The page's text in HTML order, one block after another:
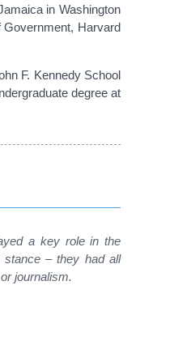
in Washington
Government, Harvard
F. Kennedy School
degree at
a key role in the
stance – they had all
journalism.